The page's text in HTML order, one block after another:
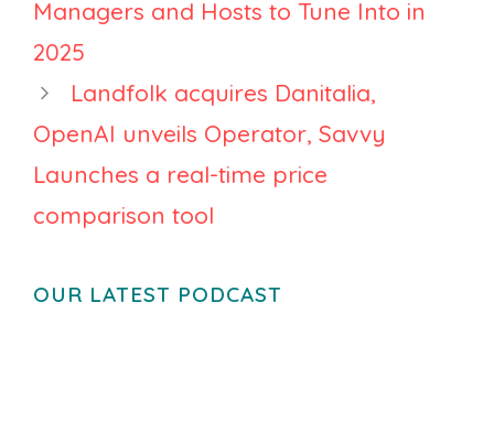
Managers
Managers and Hosts to Tune Into in
2025
Landfolk acquires Danitalia,
OpenAI unveils Operator, Savvy
Launches a real-time price
comparison tool
OUR LATEST PODCAST